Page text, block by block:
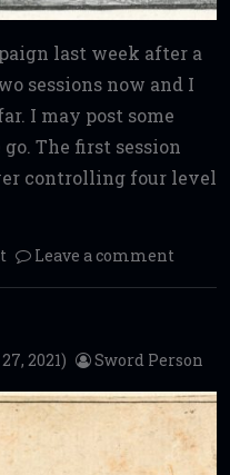
last week after a
sessions now and I
I may post some
The first session
controlling four level
Leave a comment
2021) Sword Person